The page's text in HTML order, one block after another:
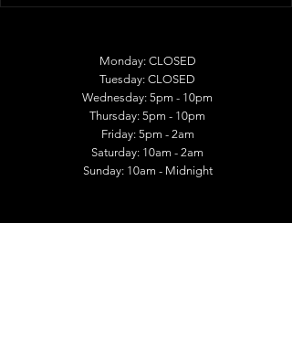
Monday: CLOSED
Tuesday: CLOSED
Wednesday: 5pm - 10pm
Thursday: 5pm - 10pm
Friday: 5pm - 2am
Saturday: 10am - 2am
Sunday: 10am - Midnight